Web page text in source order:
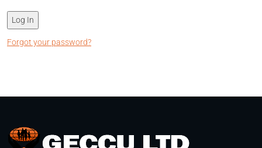
Forgot your password?